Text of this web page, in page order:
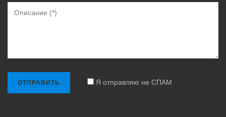
Я отправляю не СПАМ